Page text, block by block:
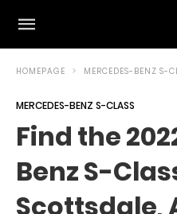
HOMEPAGE MERCEDES-BENZ S-
MERCEDES-BENZ S-CLASS
Find the
Benz S-
Scottsdale,